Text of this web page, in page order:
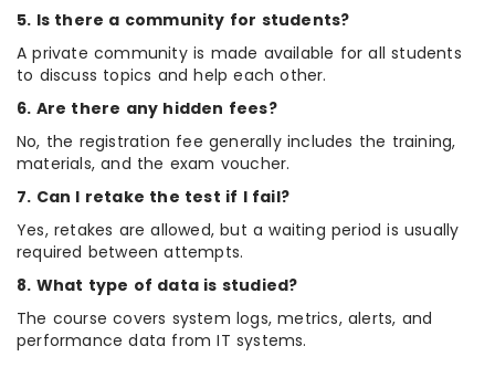
5. Is there a community for students?
A private community is made available for all students
to discuss topics and help each other.
6. Are there any hidden fees?
No, the registration fee generally includes the training,
materials, and the exam voucher.
7. Can I retake the test if I fail?
Yes, retakes are allowed, but a waiting period is usually
required between attempts.
8. What type of data is studied?
The course covers system logs, metrics, alerts, and
performance data from IT systems.